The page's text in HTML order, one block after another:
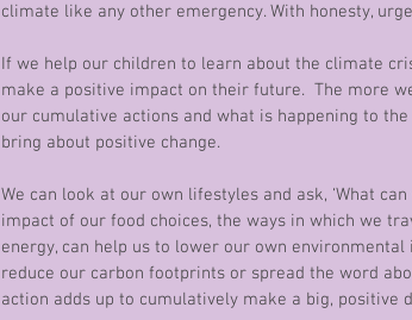
climate like any other emergency. With honesty,
If we help our children to learn about the climate
make a positive impact on their future.  The more
our cumulative actions and what is happening to
bring about positive change.
We can look at our own lifestyles and ask, ‘What
impact of our food choices, the ways in which we
energy, can help us to lower our own
reduce our carbon footprints or spread the word
action adds up to cumulatively make a big, positive